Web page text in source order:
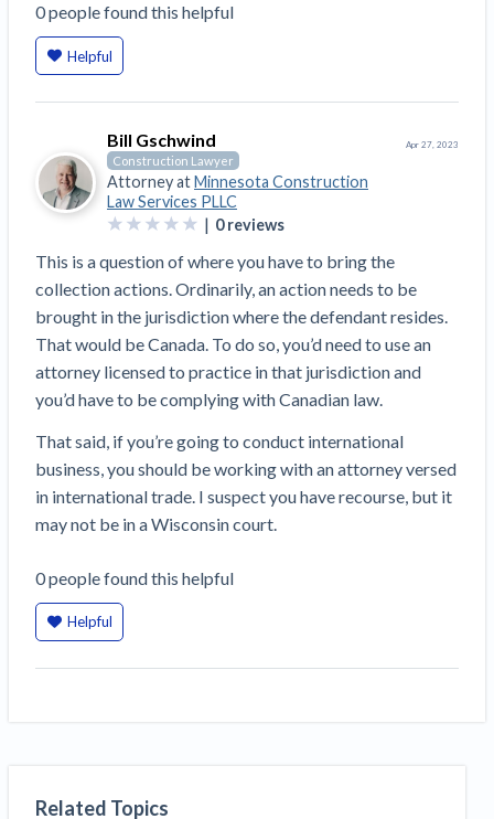
Nevada’s Welcome Home Community Housing
Projects: Quick Overview for Contractors
4 Construction Sectors That Could See a Boost
Recent liens
Meet our contributors
Write for Levelset
0peoplefound this helpful
Helpful
Bill Gschwind
Construction Lawyer
Attorney atMinnesota Construction
Law Services PLLC
| 0reviews
Apr 27, 2023
This is a question of where you have to bring the
collection actions. Ordinarily, an action needs to be
brought in the jurisdiction where the defendant resides.
That would be Canada. To do so, you’d need to use an
attorney licensed to practice in that jurisdiction and
you’d have to be complying with Canadian law.
That said, if you’re going to conduct international
business, you should be working with an attorney versed
in international trade. I suspect you have recourse, but it
may not be in a Wisconsin court.
0peoplefound this helpful
Helpful
Related Topics